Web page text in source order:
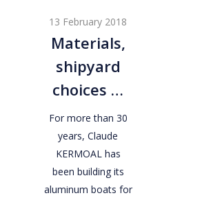
choices
…
13 February 2018
Materials,
shipyard
choices …
For more than 30
years, Claude
KERMOAL has
been building its
aluminum boats for